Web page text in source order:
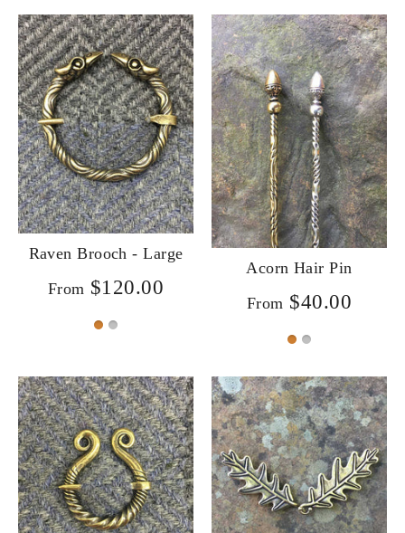
Raven Brooch - Large
From $120.00
Acorn Hair Pin
From $40.00